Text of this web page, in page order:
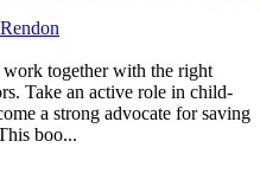
work together with the right
Take an active role in child-
a strong advocate for saving
boo...